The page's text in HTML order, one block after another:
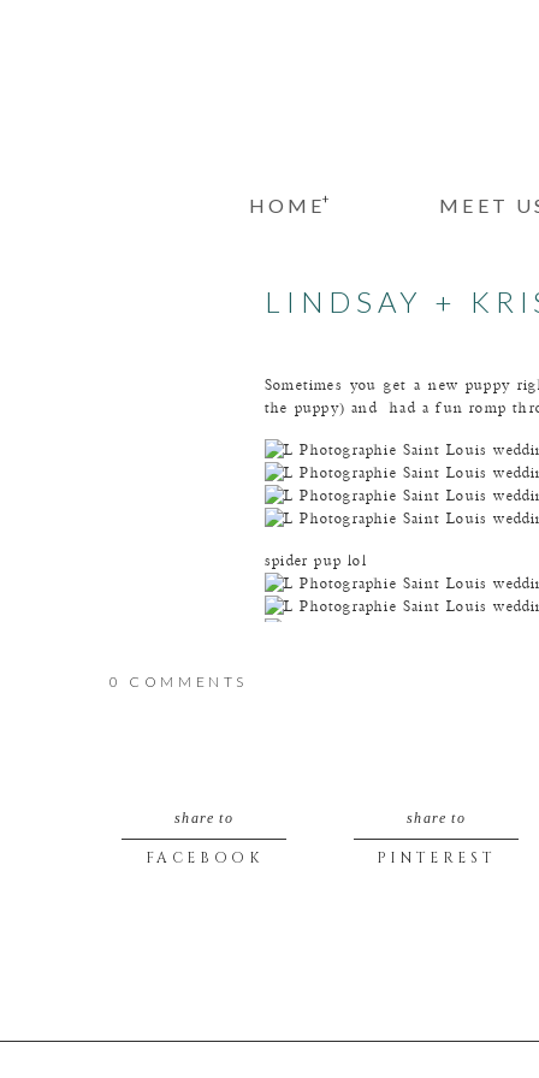
MEET
HOME+
LINDSAY +
Sometimes you get a new puppy
the puppy) and had a fun romp
spider pup lol
0 COMMENTS
share to
FACEBOOK
share to
PINTEREST